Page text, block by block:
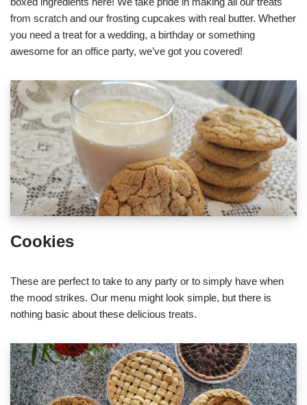
from scratch and our frosting cupcakes with real butter. Whether
you need a treat for a wedding, a birthday or something
awesome for an office party, we’ve got you covered!
Cookies
These are perfect to take to any party or to simply have when
the mood strikes. Our menu might look simple, but there is
nothing basic about these delicious treats.